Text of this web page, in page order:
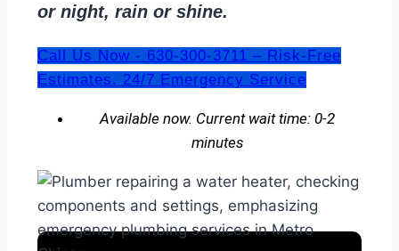
or night, rain or shine.
Call Us Now - 630-300-3711 – Risk-Free
Estimates. 24/7 Emergency Service
Available now. Current wait time: 0-2
minutes